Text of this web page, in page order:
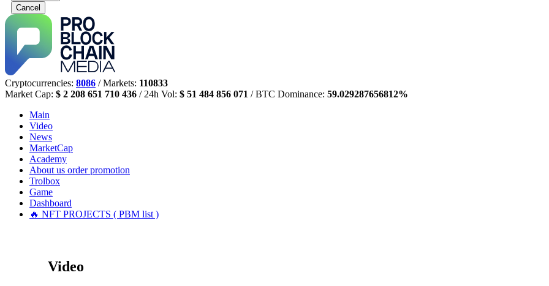
Cancel
Cryptocurrencies: 8086 / Markets: 110833
Market Cap: $ 2 208 651 710 436 / 24h Vol: $ 51 484 856 071 / BTC Dominance: 59.029287656812%
Main
Video
News
MarketCap
Academy
About us order promotion
Trolbox
Game
Dashboard
🔥 NFT PROJECTS ( PBM list )
Video